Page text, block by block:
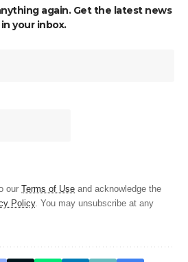
again. Get the latest news
your inbox.
our Terms of Use and acknowledge the
Policy. You may unsubscribe at any